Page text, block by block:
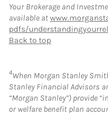
Your Brokerage and
available at
pdfs/
Back to top
4When Morgan Stanley
Stanley Financial Advisors
“Morgan Stanley”) provide
or welfare benefit plan